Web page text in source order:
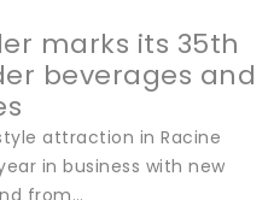
marks its 35th
beverages and
attraction in Racine
in business with new
from…